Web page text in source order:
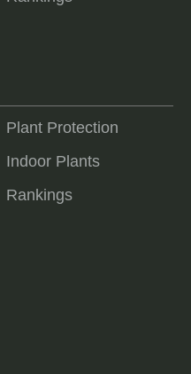
Plant Protection
Indoor Plants
Rankings